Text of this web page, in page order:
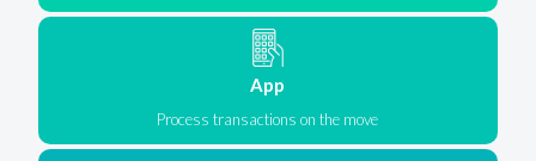
App
Process transactions on the move